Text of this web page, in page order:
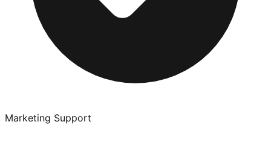
Marketing Support